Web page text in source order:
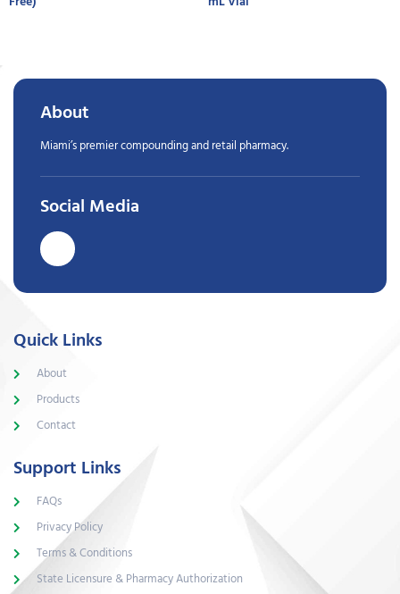
About
Miami’s premier compounding and retail pharmacy.
Social Media
Quick Links
About
Products
Contact
Support Links
FAQs
Privacy Policy
Terms & Conditions
State Licensure & Pharmacy Authorization